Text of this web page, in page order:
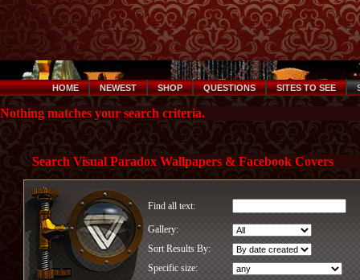
HOME NEWEST SHOP QUESTIONS SITES TO SEE
Nothing matches your search criteria.
Search Visual Paradox Wallpapers & Facebook Covers
Find all text:
Gallery:
Sort Results By:
Specific size: